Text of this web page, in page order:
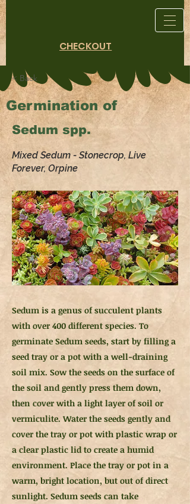
CHECKOUT
< Back
Germination of
Sedum spp.
Mixed Sedum - Stonecrop, Live
Forever, Orpine
Sedum is a genus of succulent plants
with over 400 different species. To
germinate Sedum seeds, start by filling a
seed tray or a pot with a well-draining
soil mix. Sow the seeds on the surface of
the soil and gently press them down,
then cover with a light layer of soil or
vermiculite. Water the seeds gently and
cover the tray or pot with plastic wrap or
a clear plastic lid to create a humid
environment. Place the tray or pot in a
warm, bright location, but out of direct
sunlight. Sedum seeds can take